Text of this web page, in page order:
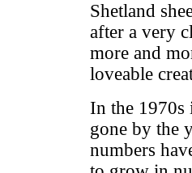
Shetland
after a very
more and
loveable
In the 1970s
gone by the
numbers